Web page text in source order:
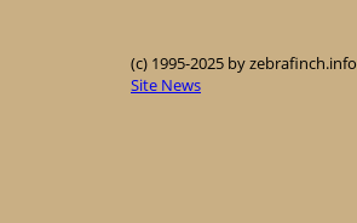
(c) 1995-2025 by zebrafinch.info
Site News